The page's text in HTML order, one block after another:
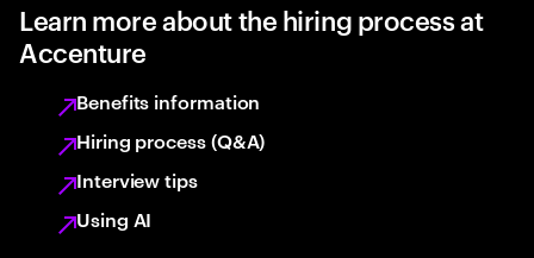
Learn more about the hiring process at
Accenture
Benefits information
Hiring process (Q&A)
Interview tips
Using AI